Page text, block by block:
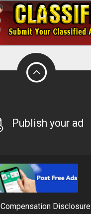
Publish your ad
Compensation Disclosure